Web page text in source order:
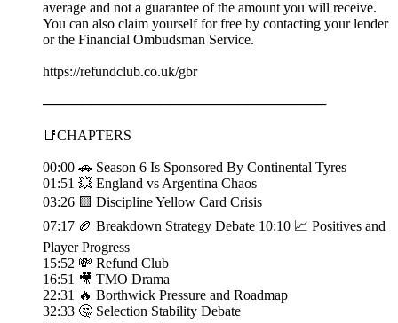
average and not a guarantee of the amount you will receive.
You can also claim yourself for free by contacting your lender
or the Financial Ombudsman Service.
https://refundclub.co.uk/gbr
─────────────────────────────
📑CHAPTERS
00:00 🚗 Season 6 Is Sponsored By Continental Tyres
01:51 💥 England vs Argentina Chaos
03:26 🟨 Discipline Yellow Card Crisis
07:17 🏉 Breakdown Strategy Debate 10:10 📈 Positives and
Player Progress
15:52 💸 Refund Club
16:51 🎥 TMO Drama
22:31 🔥 Borthwick Pressure and Roadmap
32:33 🤔 Selection Stability Debate